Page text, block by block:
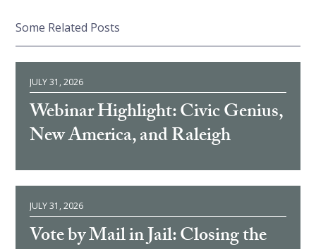
Some Related Posts
JULY 31, 2026
Webinar Highlight: Civic Genius,
New America, and Raleigh
JULY 31, 2026
Vote by Mail in Jail: Closing the